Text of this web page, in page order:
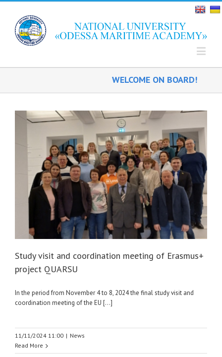
WELCOME ON BOARD!
Study visit and coordination meeting of Erasmus+
project QUARSU
In the period from November 4 to 8, 2024 the final study visit and
coordination meeting of the EU [...]
11/11/2024 11:00 | News
Read More